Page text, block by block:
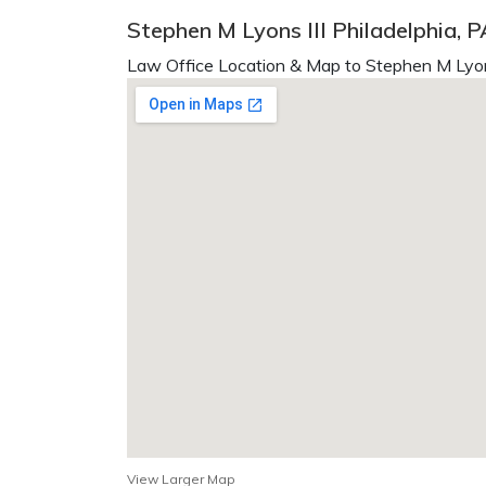
Stephen M Lyons III Philadelphia,
Law Office Location & Map to Stephen M
View Larger Map